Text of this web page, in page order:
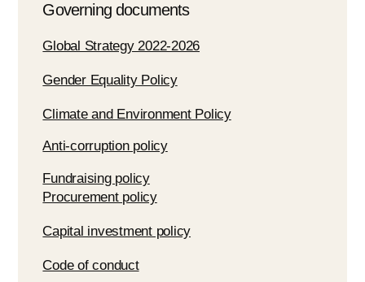
Governing documents
Global Strategy 2022-2026
Gender Equality Policy
Climate and Environment Policy
Anti-corruption policy
Fundraising policy
Procurement policy
Capital investment policy
Code of conduct